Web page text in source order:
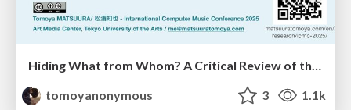
Hiding What from Whom? A Critical Review of the History of Programming languages for Music
tomoyanonymous
3 1.1k